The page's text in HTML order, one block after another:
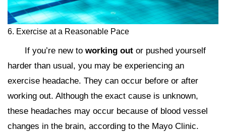
6. Exercise at a Reasonable Pace
If you’re new to working out or pushed yourself
harder than usual, you may be experiencing an
exercise headache. They can occur before or after
working out. Although the exact cause is unknown,
these headaches may occur because of blood vessel
changes in the brain, according to the Mayo Clinic.